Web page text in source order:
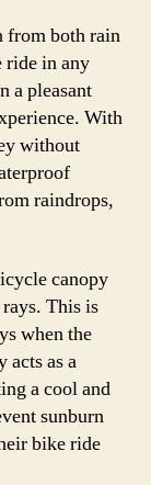
from both rain
ride in any
a pleasant
With
without
raindrops,
canopy
rays. This is
when the
acts as a
a cool and
sunburn
bike ride